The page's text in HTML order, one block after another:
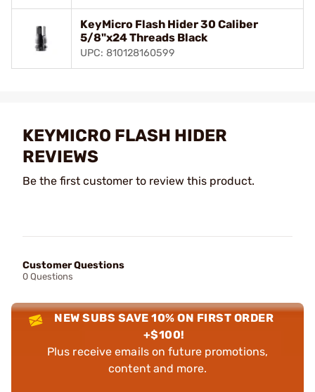
KeyMicro Flash Hider 30 Caliber
5/8"x24 Threads Black
UPC: 810128160599
KEYMICRO FLASH HIDER
REVIEWS
Be the first customer to review this product.
Customer Questions
0 Questions
NEW SUBS SAVE 10% ON FIRST ORDER
+$100!
Plus receive emails on future promotions,
content and more.